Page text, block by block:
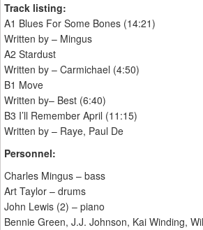
Track listing:
A1 Blues For Some Bones (14:21)
Written by – Mingus
A2 Stardust
Written by – Carmichael (4:50)
B1 Move
Written by– Best (6:40)
B3 I’ll Remember April (11:15)
Written by – Raye, Paul De
Personnel:
Charles Mingus – bass
Art Taylor – drums
John Lewis (2) – piano
Bennie Green, J.J. Johnson, Kai Winding,